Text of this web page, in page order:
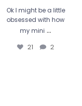
Ok I might be a little
obsessed with how
my mini ...
21 2